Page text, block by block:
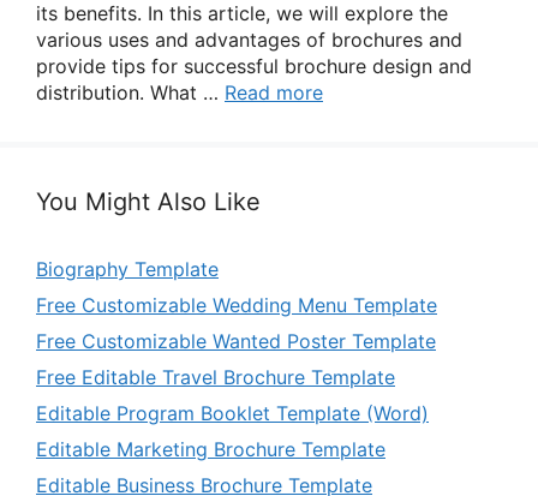
its benefits. In this article, we will explore the
various uses and advantages of brochures and
provide tips for successful brochure design and
distribution. What … Read more
You Might Also Like
Biography Template
Free Customizable Wedding Menu Template
Free Customizable Wanted Poster Template
Free Editable Travel Brochure Template
Editable Program Booklet Template (Word)
Editable Marketing Brochure Template
Editable Business Brochure Template